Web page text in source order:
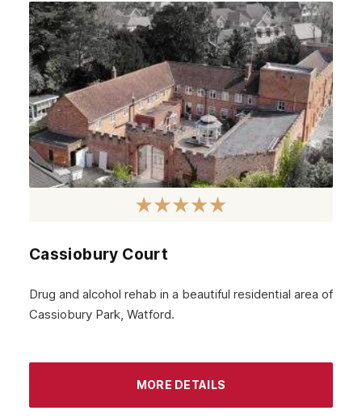
September 2024
August 2024
July 2024
June 2024
May 2024
April 2024
January 2024
December 2023
November 2023
August 2023
Cassiobury Court
Drug and alcohol rehab in a beautiful residential area of
Cassiobury Park, Watford.
MORE DETAILS